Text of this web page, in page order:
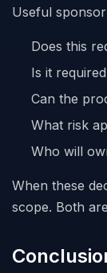
Useful
Does this
Is it
Can the
What risk
Who will
When these
scope. Both